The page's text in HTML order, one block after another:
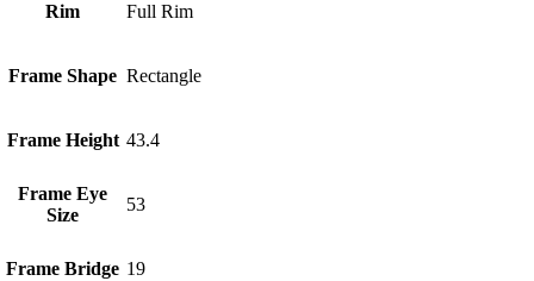
Rim Full Rim
Frame Shape Rectangle
Frame Height 43.4
Frame Eye
Size
53
Frame Bridge 19